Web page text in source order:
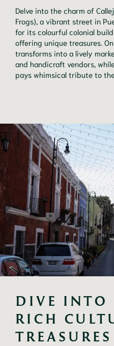
Delve into the charm of
Frogs), a vibrant street in
for its colourful colonial
offering unique treasures.
transforms into a lively
and handicraft vendors,
pays whimsical tribute to
DIVE INTO
RICH
TREASURES